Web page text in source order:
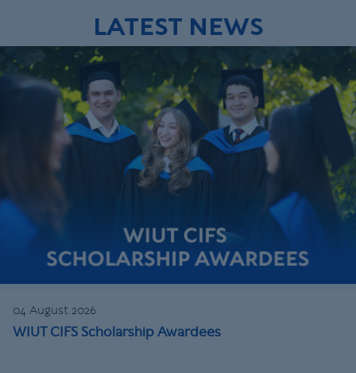
LATEST NEWS
04 August 2026
WIUT CIFS Scholarship Awardees